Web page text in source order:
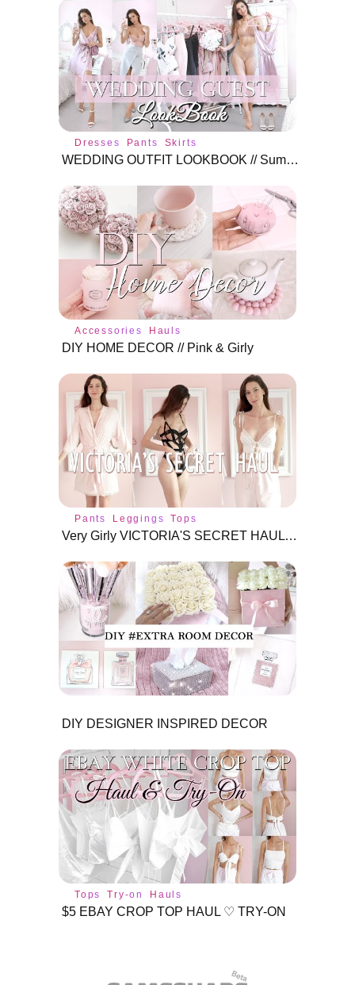
Dresses Pants Skirts
WEDDING OUTFIT LOOKBOOK // Summer/Spring Wedding
Accessories Hauls
DIY HOME DECOR // Pink & Girly
Pants Leggings Tops
Very Girly VICTORIA'S SECRET HAUL ♡ Try-On
DIY DESIGNER INSPIRED DECOR
Tops Try-on Hauls
$5 EBAY CROP TOP HAUL ♡ TRY-ON